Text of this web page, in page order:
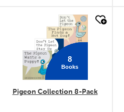
8
Books
Pigeon Collection 8-Pack